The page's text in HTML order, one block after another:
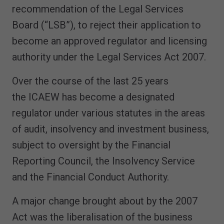
recommendation of the Legal Services
Board (“LSB”), to reject their application to
become an approved regulator and licensing
authority under the Legal Services Act 2007.
Over the course of the last 25 years
the ICAEW has become a designated
regulator under various statutes in the areas
of audit, insolvency and investment business,
subject to oversight by the Financial
Reporting Council, the Insolvency Service
and the Financial Conduct Authority.
A major change brought about by the 2007
Act was the liberalisation of the business